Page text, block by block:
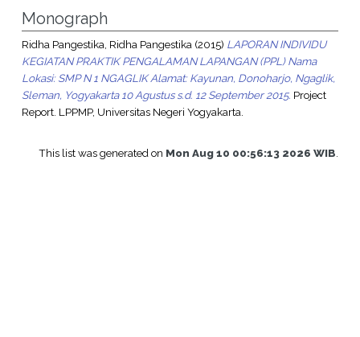
Monograph
Ridha Pangestika, Ridha Pangestika(2015) LAPORAN INDIVIDU
KEGIATAN PRAKTIK PENGALAMAN LAPANGAN (PPL) Nama
Lokasi: SMP N 1 NGAGLIK Alamat: Kayunan, Donoharjo, Ngaglik,
Sleman, Yogyakarta 10 Agustus s.d. 12 September 2015. Project
Report. LPPMP, Universitas Negeri Yogyakarta.
This list was generated on Mon Aug 10 00:56:13 2026 WIB.